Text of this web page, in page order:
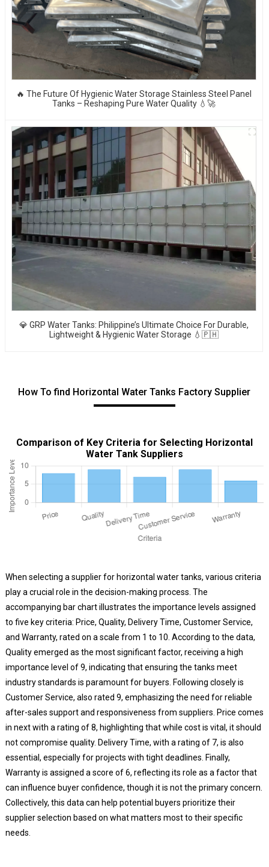
🔥 The Future Of Hygienic Water Storage Stainless Steel Panel
Tanks – Reshaping Pure Water Quality 💧🚀
💎 GRP Water Tanks: Philippine’s Ultimate Choice For Durable,
Lightweight & Hygienic Water Storage 💧🇵🇭
How To find Horizontal Water Tanks Factory Supplier
Comparison of Key Criteria for Selecting Horizontal
Water Tank Suppliers
When selecting a supplier for horizontal water tanks, various criteria
play a crucial role in the decision-making process. The
accompanying bar chart illustrates the importance levels assigned
to five key criteria: Price, Quality, Delivery Time, Customer Service,
and Warranty, rated on a scale from 1 to 10. According to the data,
Quality emerged as the most significant factor, receiving a high
importance level of 9, indicating that ensuring the tanks meet
industry standards is paramount for buyers. Following closely is
Customer Service, also rated 9, emphasizing the need for reliable
after-sales support and responsiveness from suppliers. Price comes
in next with a rating of 8, highlighting that while cost is vital, it should
not compromise quality. Delivery Time, with a rating of 7, is also
essential, especially for projects with tight deadlines. Finally,
Warranty is assigned a score of 6, reflecting its role as a factor that
can influence buyer confidence, though it is not the primary concern.
Collectively, this data can help potential buyers prioritize their
supplier selection based on what matters most to their specific
needs.